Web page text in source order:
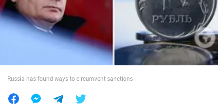
War in Ukraine
Russia has found ways to circumvent sanctions